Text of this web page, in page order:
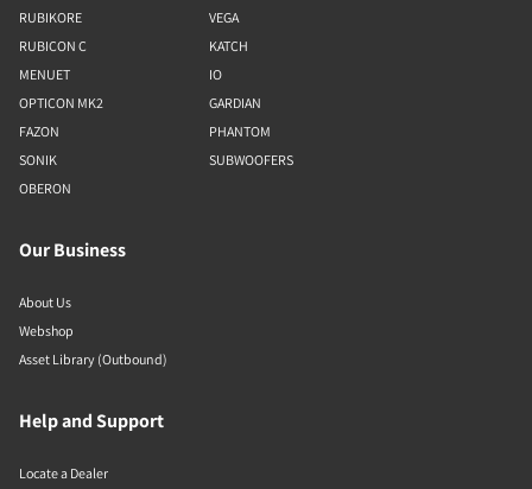
RUBIKORE
RUBICON C
MENUET
OPTICON MK2
FAZON
SONIK
OBERON
VEGA
KATCH
IO
GARDIAN
PHANTOM
SUBWOOFERS
Our Business
About Us
Webshop
Asset Library (Outbound)
Help and Support
Locate a Dealer